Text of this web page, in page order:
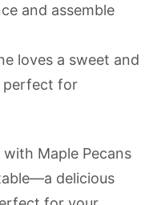
and assemble
loves a sweet and
perfect for